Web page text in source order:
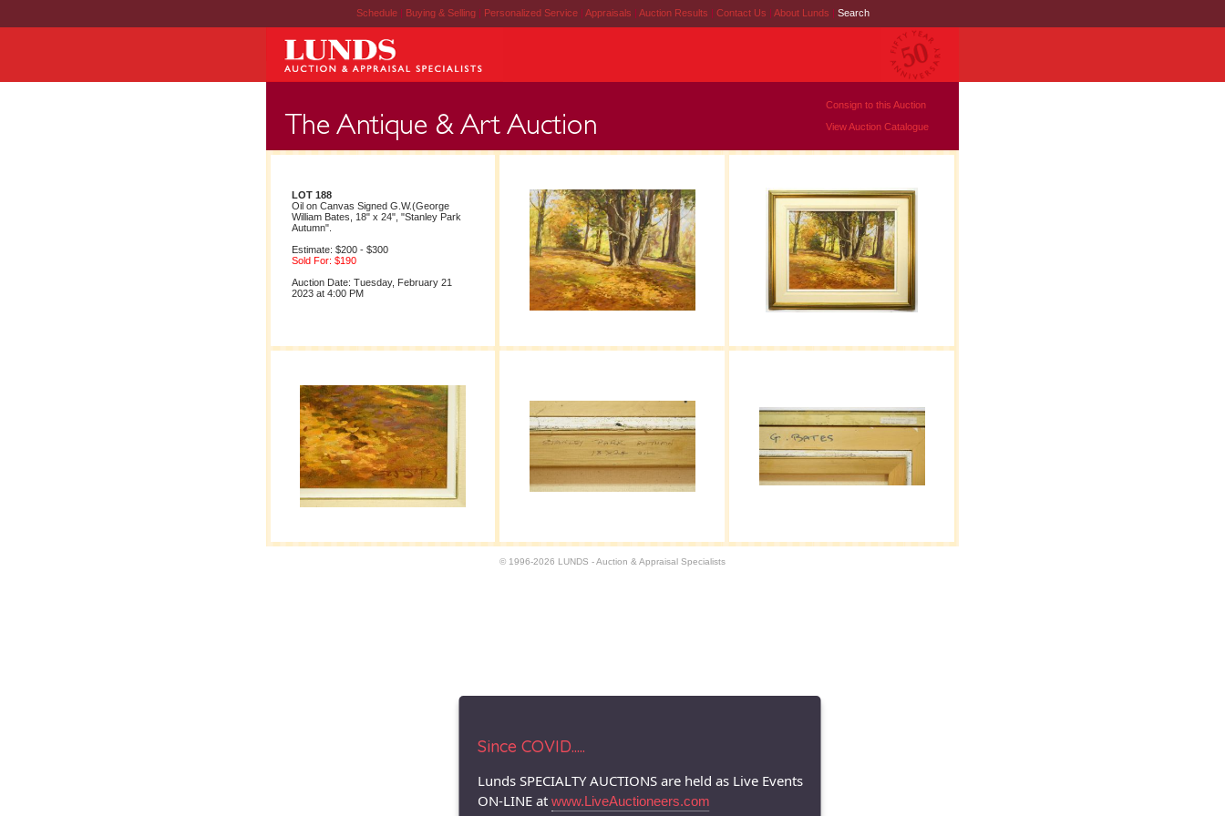
Schedule | Buying & Selling | Personalized Service | Appraisals | Auction Results | Contact Us | About Lunds | Search
Consign to this Auction
View Auction Catalogue
LOT 188
Oil on Canvas Signed G.W.(George
William Bates, 18" x 24", "Stanley Park
Autumn".
Estimate: $200 - $300
Sold For: $190
Auction Date: Tuesday, February 21
2023 at 4:00 PM
© 1996-2026 LUNDS - Auction & Appraisal Specialists
Since COVID.....
Lunds SPECIALTY AUCTIONS are held as Live Events
ON-LINE at www.LiveAuctioneers.com